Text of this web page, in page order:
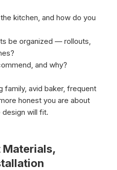
kitchen, and how do you
be organized — rollouts,
and why?
family, avid baker, frequent
honest you are about
will fit.
Materials,